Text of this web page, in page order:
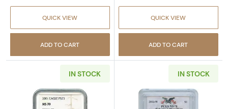
QUICK VIEW
ADD TO CART
QUICK VIEW
ADD TO CART
IN STOCK IN STOCK